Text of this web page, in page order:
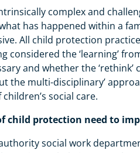
complex and
has happened within a
All child protection
considered the ‘learning’
and whether the
the multi-disciplinary’
social care.
child protection need to
social work